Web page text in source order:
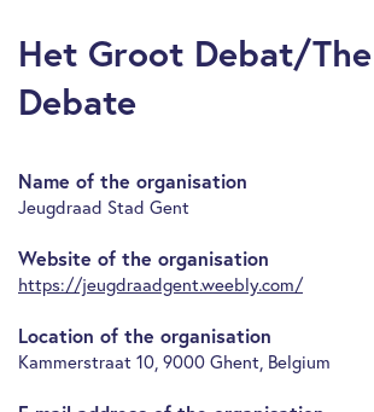
Het Groot Debat/
Debate
Name of the organisation
Jeugdraad Stad Gent
Website of the organisation
https://jeugdraadgent.weebly.com/
Location of the organisation
Kammerstraat 10, 9000 Ghent, Belgium